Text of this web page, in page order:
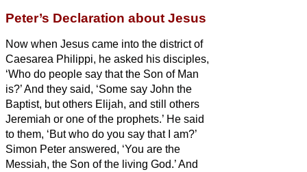
Peter’s Declaration about Jesus
Now when Jesus came into the district of
Caesarea Philippi, he asked his disciples,
‘Who do people say that the Son of Man
is?’And they said, ‘Some say John the
Baptist, but others Elijah, and still others
Jeremiah or one of the prophets.’ He said
to them, ‘But who do you say that I am?’
Simon Peter answered, ‘You are the
Messiah, the Son of the living God.’And